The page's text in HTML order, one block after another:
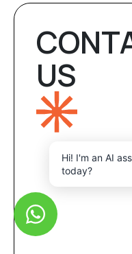
US
Hi! I'm an AI
today?